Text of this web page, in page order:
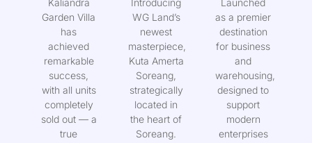
Kaliandra
Garden Villa
has
achieved
remarkable
success,
with all units
completely
sold out — a
Introducing
WG Land’s
newest
masterpiece,
Kuta Amerta
Soreang,
strategically
located in
the heart of
Launched
as a premier
destination
for business
and
warehousing,
designed to
support
modern